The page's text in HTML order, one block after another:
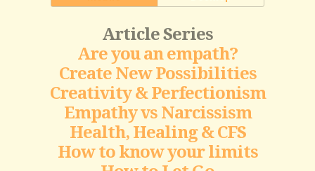
Article Series
Are you an empath?
Create New Possibilities
Creativity & Perfectionism
Empathy vs Narcissism
Health, Healing & CFS
How to know your limits